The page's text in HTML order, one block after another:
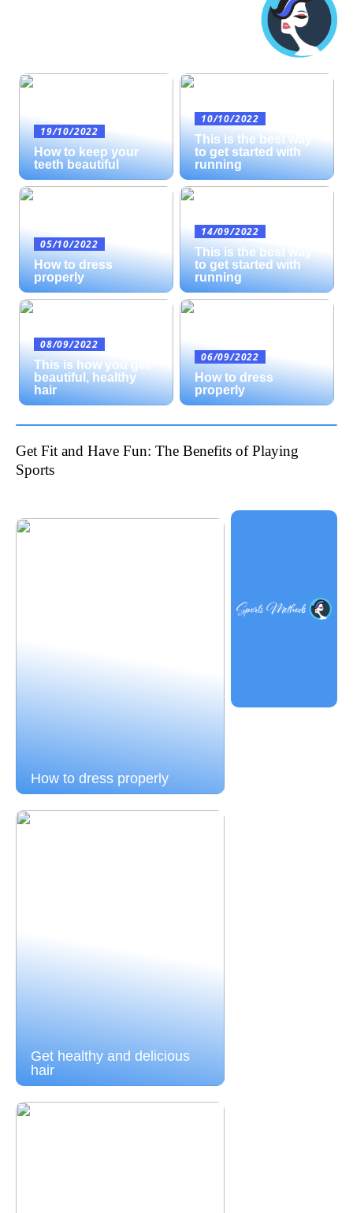
19/10/2022
How to keep your
teeth beautiful
10/10/2022
This is the best way
to get started with
running
05/10/2022
How to dress
properly
14/09/2022
This is the best way
to get started with
running
08/09/2022
This is how you get
beautiful, healthy
hair
06/09/2022
How to dress
properly
Get Fit and Have Fun: The Benefits of Playing
Sports
How to dress properly
Get healthy and delicious
hair